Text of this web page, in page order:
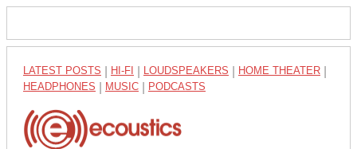
LATEST POSTS HI-FI LOUDSPEAKERS HOME THEATER
HEADPHONES MUSIC PODCASTS